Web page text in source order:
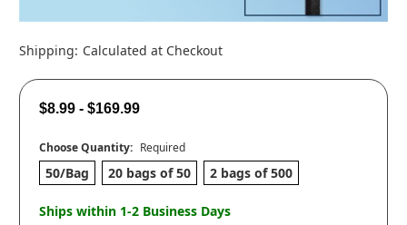
Shipping: Calculated at Checkout
$8.99 - $169.99
Choose Quantity: Required
50/Bag 20 bags of 50 2 bags of 500
Ships within 1-2 Business Days